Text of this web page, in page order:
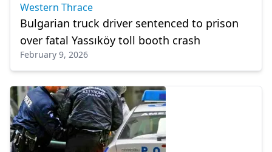
Western Thrace
Bulgarian truck driver sentenced to prison
over fatal Yassıköy toll booth crash
February 9, 2026